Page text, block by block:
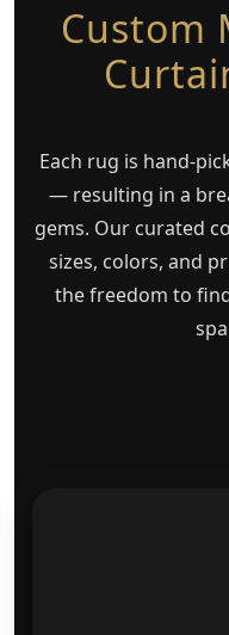
Custom
Each rug is hand-
— resulting in a
gems. Our curated
sizes, colors, and
the freedom to